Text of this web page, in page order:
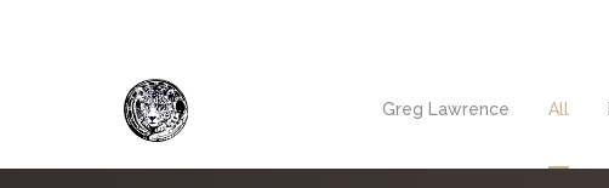
Greg Lawrence All